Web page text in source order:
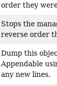
order they
Stops the
reverse order
Dump this
Appendable
any new lines.